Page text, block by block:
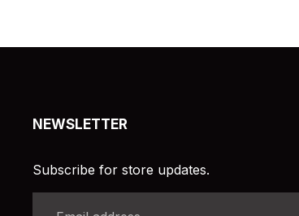
NEWSLETTER
Subscribe for store updates.